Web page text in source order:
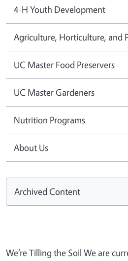
4-H Youth Development
Agriculture, Horticulture, and
UC Master Food Preservers
UC Master Gardeners
Nutrition Programs
About Us
Archived Content
We’re Tilling the Soil We are